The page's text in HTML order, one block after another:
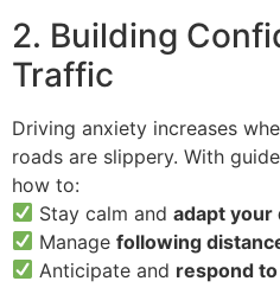
2. Building
Traffic
Driving anxiety increases
roads are slippery. With
how to:
Stay calm andadapt your
Managefollowing
Anticipate and respond